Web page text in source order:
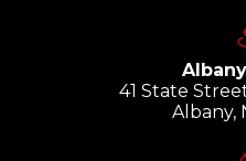
41 State
Albany,